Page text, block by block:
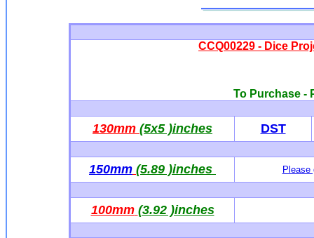
CCQ00229 - Dice
To Purchase -
130mm (5x5 )inches DST
150mm (5.89 )inches
100mm (3.92 )inches